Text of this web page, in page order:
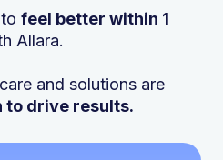
feel better within 1
Allara.
and solutions are
drive results.